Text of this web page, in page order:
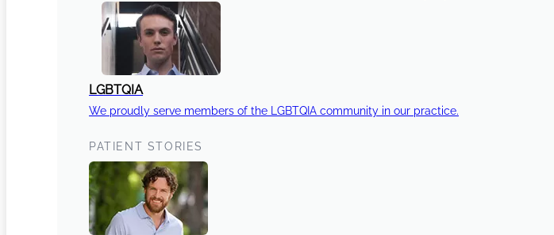
LGBTQIA
We proudly serve members of the LGBTQIA community in our practice.
PATIENT STORIES